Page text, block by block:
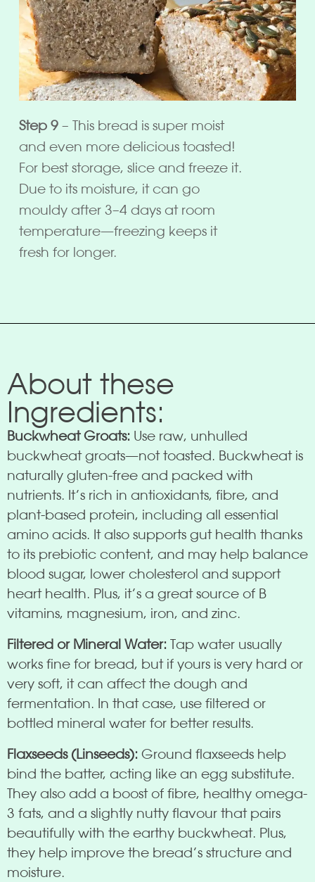
Step 9 – This bread is super moist
and even more delicious toasted!
For best storage, slice and freeze it.
Due to its moisture, it can go
mouldy after 3–4 days at room
temperature—freezing keeps it
fresh for longer.
About these
Ingredients:
Buckwheat Groats: Use raw, unhulled
buckwheat groats—not toasted. Buckwheat is
naturally gluten-free and packed with
nutrients. It’s rich in antioxidants, fibre, and
plant-based protein, including all essential
amino acids. It also supports gut health thanks
to its prebiotic content, and may help balance
blood sugar, lower cholesterol and support
heart health. Plus, it’s a great source of B
vitamins, magnesium, iron, and zinc.
Filtered or Mineral Water: Tap water usually
works fine for bread, but if yours is very hard or
very soft, it can affect the dough and
fermentation. In that case, use filtered or
bottled mineral water for better results.
Flaxseeds (Linseeds): Ground flaxseeds help
bind the batter, acting like an egg substitute.
They also add a boost of fibre, healthy omega-
3 fats, and a slightly nutty flavour that pairs
beautifully with the earthy buckwheat. Plus,
they help improve the bread’s structure and
moisture.